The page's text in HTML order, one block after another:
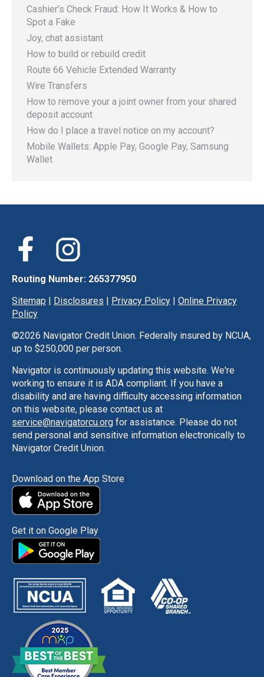
Cashier’s Check Fraud: How It Works & How to
Spot a Fake
Joy, chat assistant
How to build or rebuild credit
Route 66 Vehicle Extended Warranty
Wire Transfers
How to remove your a joint owner from your shared
deposit account
How do I place a travel notice on my account?
Mobile Wallets: Apple Pay, Google Pay, Samsung
Wallet
Routing Number: 265377950
Sitemap | Disclosures | Privacy Policy | Online Privacy
Policy
©2026 Navigator Credit Union. Federally insured by NCUA,
up to $250,000 per person.
Navigator is continuously updating this website. We're
working to ensure it is ADA compliant. If you have a
disability and are having difficulty accessing information
on this website, please contact us at
service@navigatorcu.org for assistance. Please do not
send personal and sensitive information electronically to
Navigator Credit Union.
Download on the App Store
Get it on Google Play